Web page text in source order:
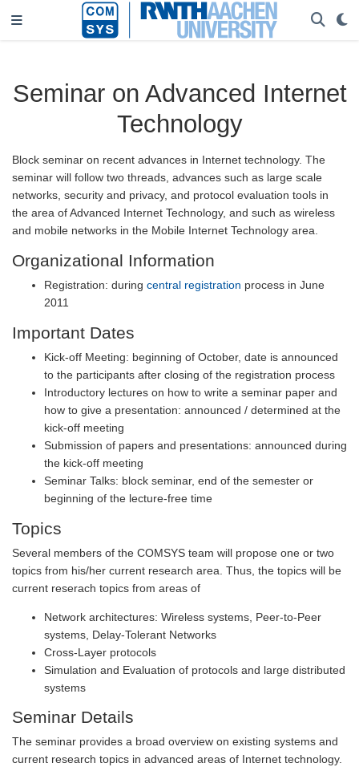
Seminar on Advanced Internet
Technology
Block seminar on recent advances in Internet technology. The
seminar will follow two threads, advances such as large scale
networks, security and privacy, and protocol evaluation tools in
the area of Advanced Internet Technology, and such as wireless
and mobile networks in the Mobile Internet Technology area.
Organizational Information
Registration: during central registration process in June
2011
Important Dates
Kick-off Meeting: beginning of October, date is announced
to the participants after closing of the registration process
Introductory lectures on how to write a seminar paper and
how to give a presentation: announced / determined at the
kick-off meeting
Submission of papers and presentations: announced during
the kick-off meeting
Seminar Talks: block seminar, end of the semester or
beginning of the lecture-free time
Topics
Several members of the COMSYS team will propose one or two
topics from his/her current research area. Thus, the topics will be
current reserach topics from areas of
Network architectures: Wireless systems, Peer-to-Peer
systems, Delay-Tolerant Networks
Cross-Layer protocols
Simulation and Evaluation of protocols and large distributed
systems
Seminar Details
The seminar provides a broad overview on existing systems and
current research topics in advanced areas of Internet technology.